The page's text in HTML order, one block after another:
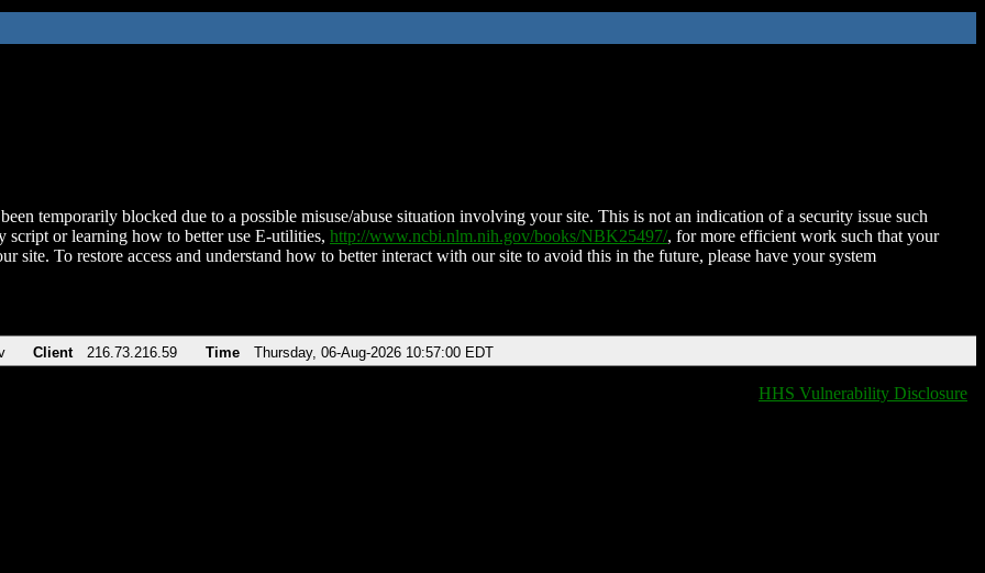
temporarily blocked due to a possible misuse/abuse situation involving your site. This is not an indication of a security issue such
script or learning how to better use E-utilities, http://www.ncbi.nlm.nih.gov/books/NBK25497/, for more efficient work such that your
site. To restore access and understand how to better interact with our site to avoid this in the future, please have your system
Client 216.73.216.59 Time Thursday, 06-Aug-2026 10:57:00 EDT
HHS Vulnerability Disclosure